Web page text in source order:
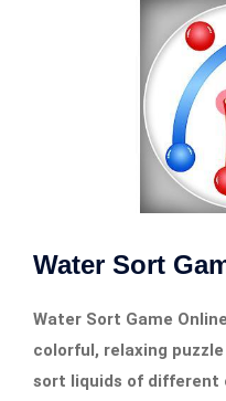
Water Sort
Water Sort Game
colorful, relaxing
sort liquids of different